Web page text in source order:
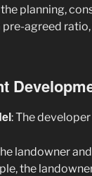
planning,
pre-agreed
: The
landowner
the